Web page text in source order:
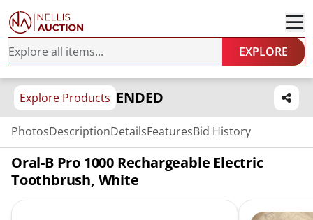
EXPLORE
Explore Products ENDED
PhotosDescriptionDetailsFeaturesBid History
Oral-B Pro 1000 Rechargeable Electric
Toothbrush, White